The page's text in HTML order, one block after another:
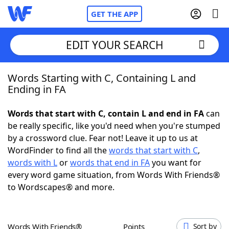
GET THE APP
Home
NYT Crossplay Cheat
ScrabbleHelpers
Today's NYT GamesHints & Answers
EDIT YOUR SEARCH
Words Starting with C, Containing L and
Ending in FA
Words that start with C, contain L and end in FAcan
be really specific, like you'd need when you're stumped
by a crossword clue. Fear not! Leave it up to us at
WordFinder to find all thewords that start with C,
words with Lorwords that end in FAyou want for
every word game situation, from Words With Friends®
to Wordscapes® and more.
Words With Friends® Points Sort by